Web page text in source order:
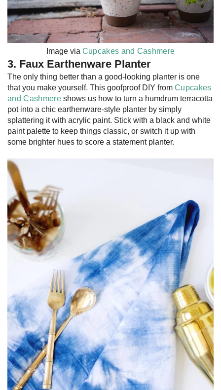
Image via Cupcakes and Cashmere
3. Faux Earthenware Planter
The only thing better than a good-looking planter is one
that you make yourself. This goofproof DIY from Cupcakes
and Cashmereshows us how to turn a humdrum terracotta
pot into a chic earthenware-style planter by simply
splattering it with acrylic paint. Stick with a black and white
paint palette to keep things classic, or switch it up with
some brighter hues to score a statement planter.